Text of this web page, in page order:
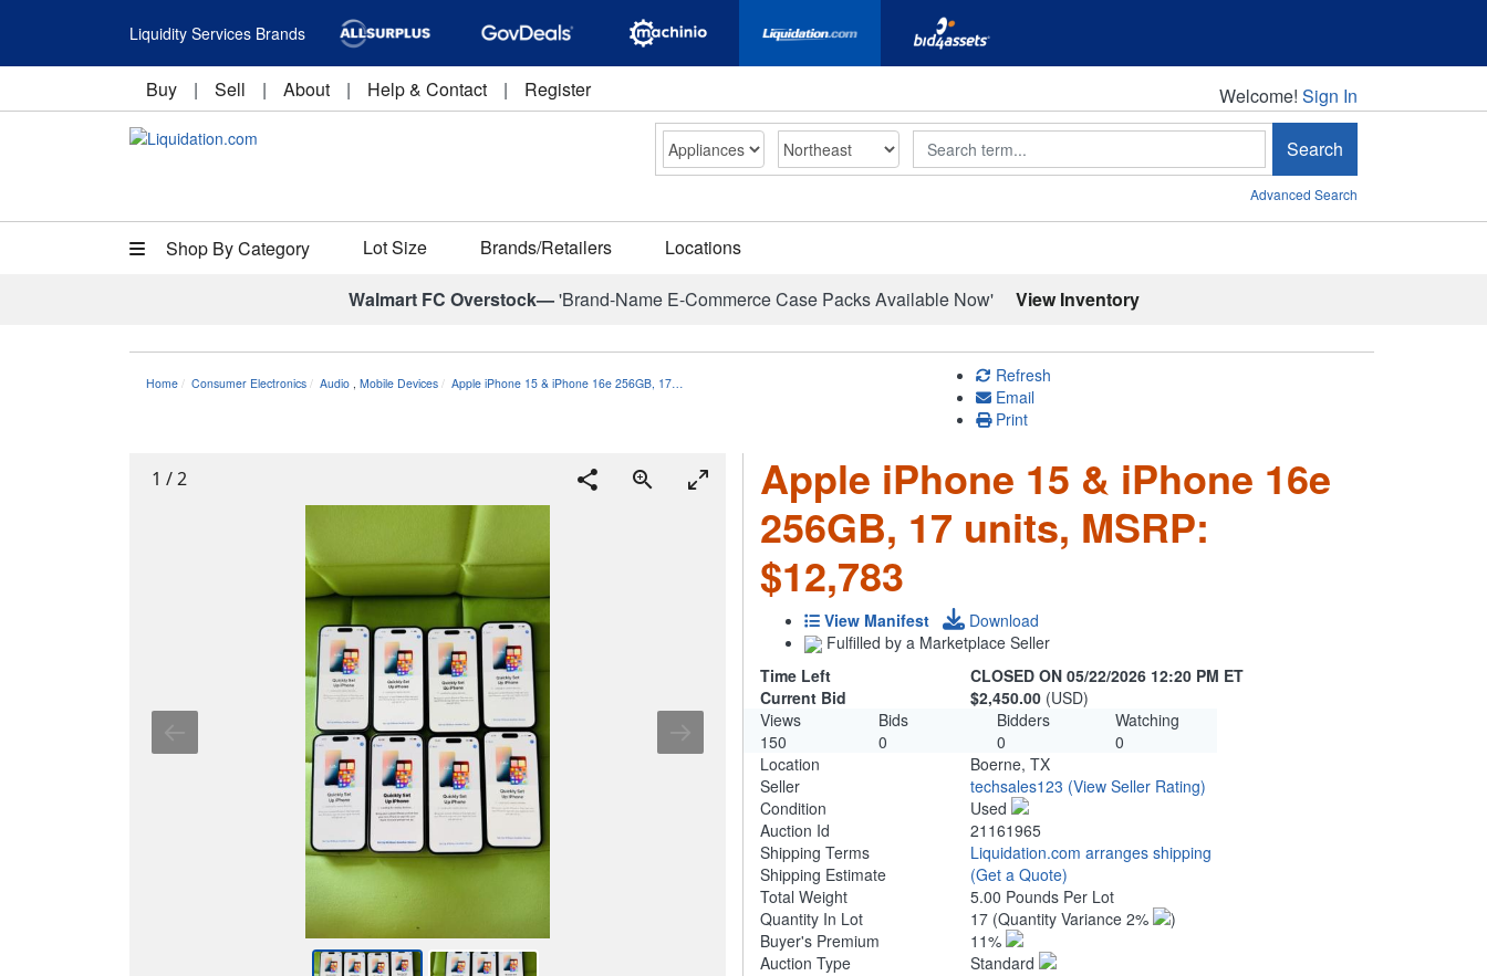
Liquidity Services Brands
Buy | Sell | About | Help & Contact | Register Welcome!
Welcome! Sign In
Search Search
Advanced Search
Shop By Category Lot Size Brands/Retailers Locations
Walmart FC Overstock—'Brand-Name E-Commerce Case Packs Available Now' View Inventory
Home Consumer Electronics Audio , Mobile Devices Apple iPhone 15 & iPhone 16e 256GB, 17…
Refresh
Email
Print
1 /2
Apple iPhone 15 & iPhone 16e
256GB, 17 units, MSRP:
$12,783
View Manifest
Download
Fulfilled by a Marketplace Seller
Time Left
CLOSED ON 05/22/2026 12:20 PM ET
Current Bid
$2,450.00 (USD)
Views
Bids Bidders
Watching
150
0 0
0
Location
Boerne, TX
Seller
techsales123 (View Seller Rating)
Condition
Used
Auction Id
21161965
Shipping Terms
Liquidation.com arranges shipping
Shipping Estimate
(Get a Quote)
Total Weight
5.00 Pounds Per Lot
Quantity In Lot
17 (Quantity Variance 2%
)
Buyer's Premium
11%
Auction Type
Standard